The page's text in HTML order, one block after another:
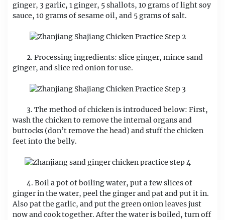
ginger, 3 garlic, 1 ginger, 5 shallots, 10 grams of light soy
sauce, 10 grams of sesame oil, and 5 grams of salt.
2. Processing ingredients: slice ginger, mince sand
ginger, and slice red onion for use.
3. The method of chicken is introduced below: First,
wash the chicken to remove the internal organs and
buttocks (don’t remove the head) and stuff the chicken
feet into the belly.
4. Boil a pot of boiling water, put a few slices of
ginger in the water, peel the ginger and pat and put it in.
Also pat the garlic, and put the green onion leaves just
now and cook together. After the water is boiled, turn off